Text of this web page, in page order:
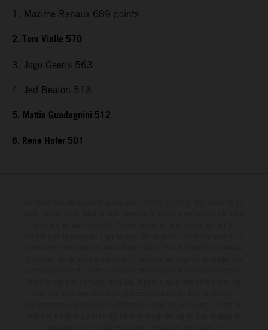
1. Maxime Renaux 689 points
2. Tom Vialle 570
3. Jago Geerts 563
4. Jed Beaton 513
5. Mattia Guadagnini 512
6. Rene Hofer 501